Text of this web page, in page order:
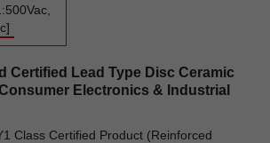
Certified Lead Type Disc Ceramic
Electronics & Industrial
Class Certified Product (Reinforced